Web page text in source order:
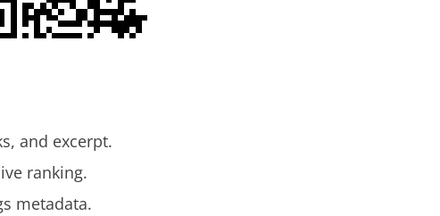
and excerpt.
ranking.
metadata.